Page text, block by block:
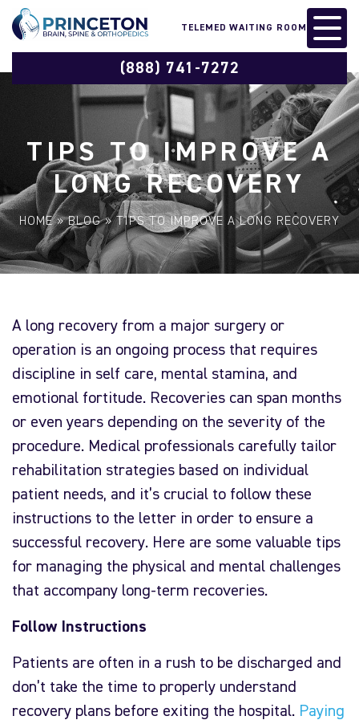
TELEMED WAITING ROOM
(888) 741-7272
TIPS TO IMPROVE A
LONG RECOVERY
HOME»BLOG»TIPS TO IMPROVE A LONG RECOVERY
A long recovery from a major surgery or
operation is an ongoing process that requires
discipline in self care, mental stamina, and
emotional fortitude. Recoveries can span months
or even years depending on the severity of the
procedure. Medical professionals carefully tailor
rehabilitation strategies based on individual
patient needs, and it’s crucial to follow these
instructions to the letter in order to ensure a
successful recovery. Here are some valuable tips
for managing the physical and mental challenges
that accompany long-term recoveries.
Follow Instructions
Patients are often in a rush to be discharged and
don’t take the time to properly understand
recovery plans before exiting the hospital. Paying